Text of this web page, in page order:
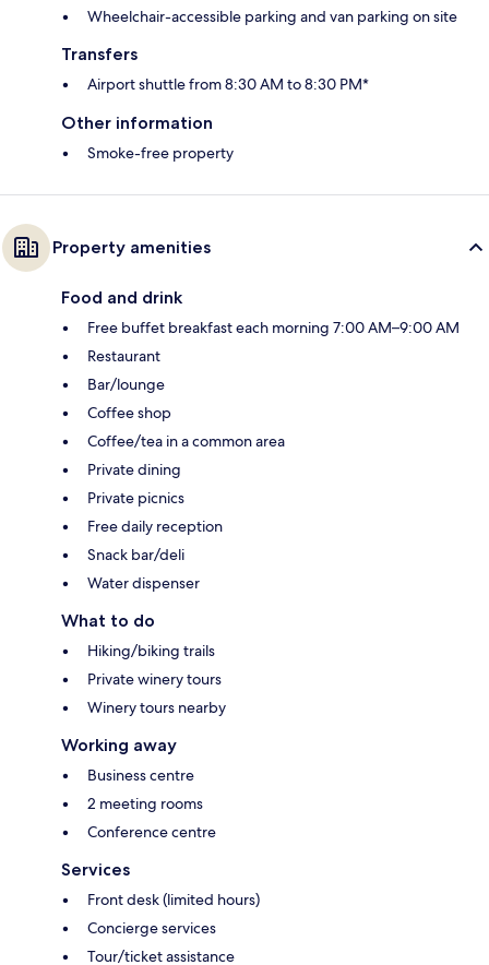
Wheelchair-accessible parking and van parking on site
Transfers
Airport shuttle from 8:30 AM to 8:30 PM*
Other information
Smoke-free property
Property amenities
Food and drink
Free buffet breakfast each morning 7:00 AM–9:00 AM
Restaurant
Bar/lounge
Coffee shop
Coffee/tea in a common area
Private dining
Private picnics
Free daily reception
Snack bar/deli
Water dispenser
What to do
Hiking/biking trails
Private winery tours
Winery tours nearby
Working away
Business centre
2 meeting rooms
Conference centre
Services
Front desk (limited hours)
Concierge services
Tour/ticket assistance